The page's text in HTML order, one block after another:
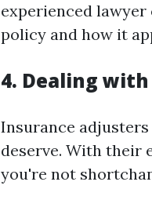
experienced
policy and how it
4. Dealing
Insurance
deserve. With their
you're not